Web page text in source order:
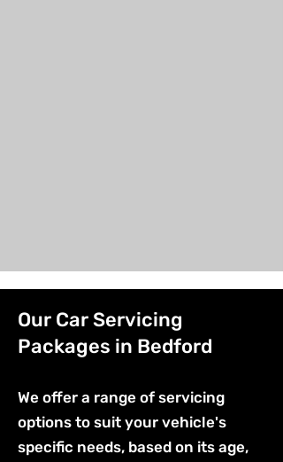
Our Car Servicing
Packages in Bedford
We offer a range of servicing
options to suit your vehicle's
specific needs, based on its age,